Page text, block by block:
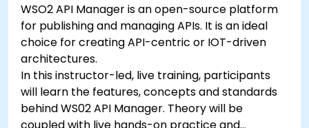
WSO2 API Manager is an open-source platform
for publishing and managing APIs. It is an ideal
choice for creating API-centric or IOT-driven
architectures.
In this instructor-led, live training, participants
will learn the features, concepts and standards
behind WS02 API Manager. Theory will be
coupled with live hands-on practice and